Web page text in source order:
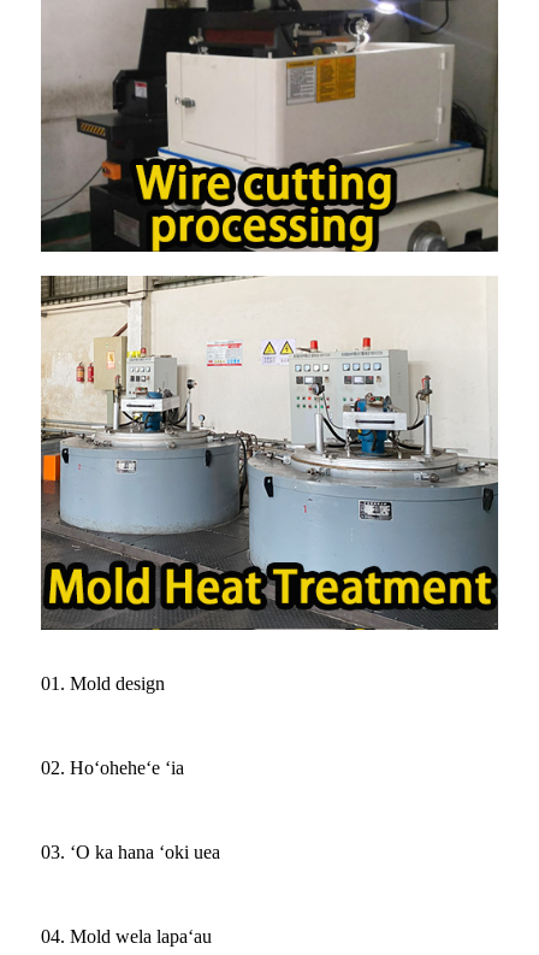
01. Mold design
02. Hoʻoheheʻe ʻia
03. ʻO ka hana ʻoki uea
04. Mold wela lapaʻau